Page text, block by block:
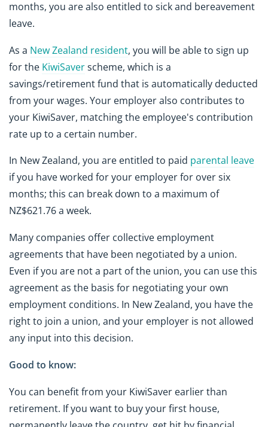
months, you are also entitled to sick and bereavement
leave.
As a New Zealand resident, you will be able to sign up
for the KiwiSaverscheme, which is a
savings/retirement fund that is automatically deducted
from your wages. Your employer also contributes to
your KiwiSaver, matching the employee's contribution
rate up to a certain number.
In New Zealand, you are entitled to paid parental leave
if you have worked for your employer for over six
months; this can break down to a maximum of
NZ$621.76 a week.
Many companies offer collective employment
agreements that have been negotiated by a union.
Even if you are not a part of the union, you can use this
agreement as the basis for negotiating your own
employment conditions. In New Zealand, you have the
right to join a union, and your employer is not allowed
any input into this decision.
Good to know:
You can benefit from your KiwiSaver earlier than
retirement. If you want to buy your first house,